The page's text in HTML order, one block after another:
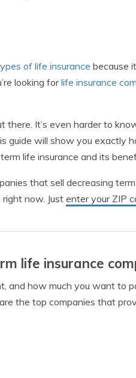
of life insurance because
looking forlife insurance
there. It’s even harder to
guide will show you exactly
life insurance and its
that sell decreasing
right now. Just enter your ZIP
life insurance
and how much you want to
the top companies that